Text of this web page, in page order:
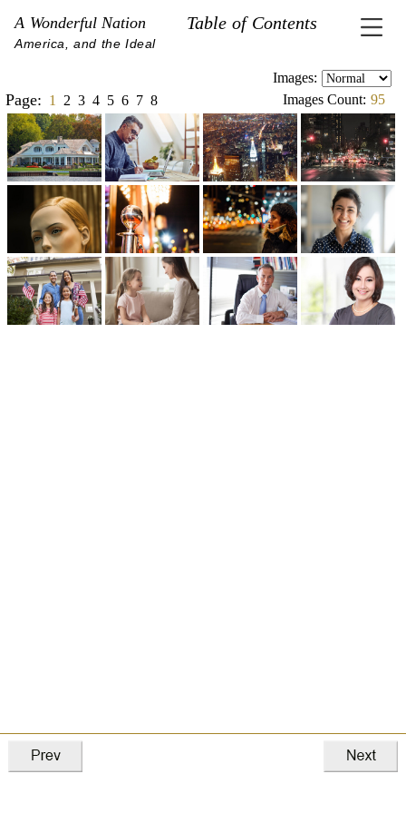
A Wonderful Nation
America, and the Ideal
Table of Contents
Images:
Page: 1 2 3 4 5 6 7 8 Images Count: 95